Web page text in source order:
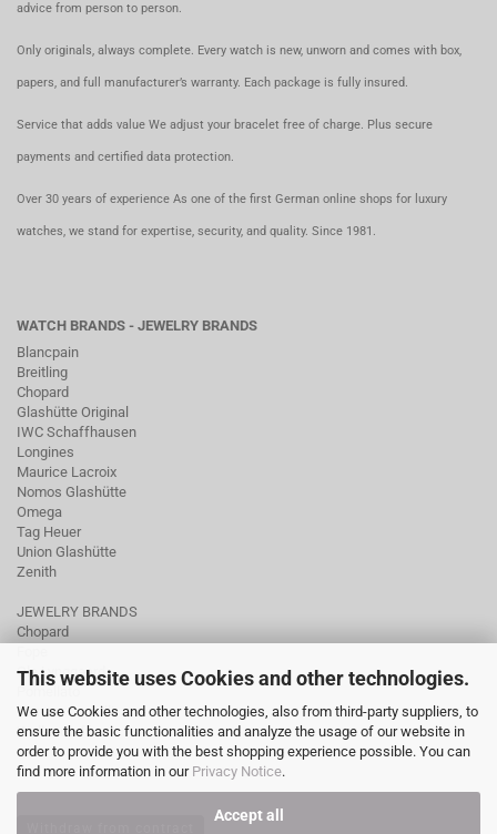
This website uses Cookies and other technologies.
We use Cookies and other technologies, also from third-party suppliers, to
ensure the basic functionalities and analyze the usage of our website in
order to provide you with the best shopping experience possible. You can
find more information in our Privacy Notice.
Accept all
advice from person to person.
Only originals, always complete. Every watch is new, unworn and comes with box,
papers, and full manufacturer’s warranty. Each package is fully insured.
Service that adds value We adjust your bracelet free of charge. Plus secure
payments and certified data protection.
Over 30 years of experience As one of the first German online shops for luxury
watches, we stand for expertise, security, and quality. Since 1981.
WATCH BRANDS - JEWELRY BRANDS
Blancpain
Breitling
Chopard
Glashütte Original
IWC Schaffhausen
Longines
Maurice Lacroix
Nomos Glashütte
Omega
Tag Heuer
Union Glashütte
Zenith
JEWELRY BRANDS
Chopard
Ole Lynggaard
Tamara Comolli
Wellendorff